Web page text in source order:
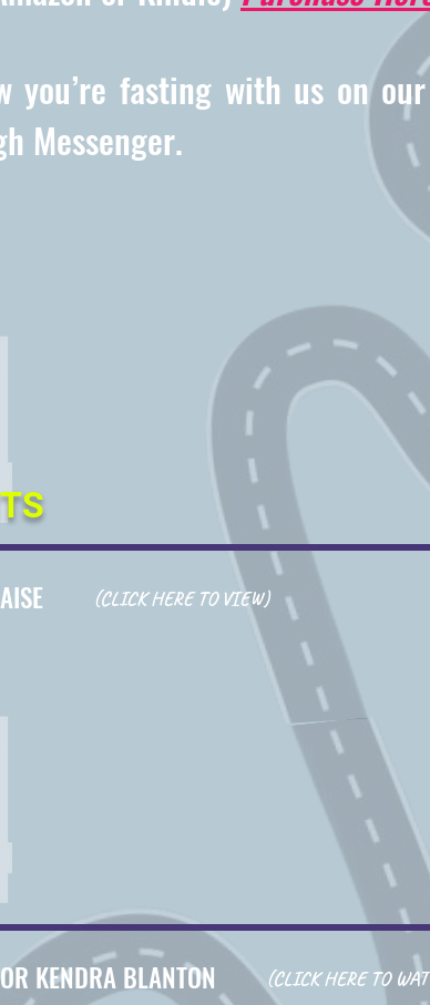
you’re fasting with us on
Messenger.
KENDRA BLANTON
(CLICK HERE TO VIEW)
(CLICK HERE TO